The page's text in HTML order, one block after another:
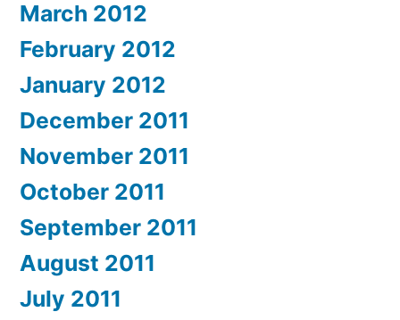
March 2012
February 2012
January 2012
December 2011
November 2011
October 2011
September 2011
August 2011
July 2011